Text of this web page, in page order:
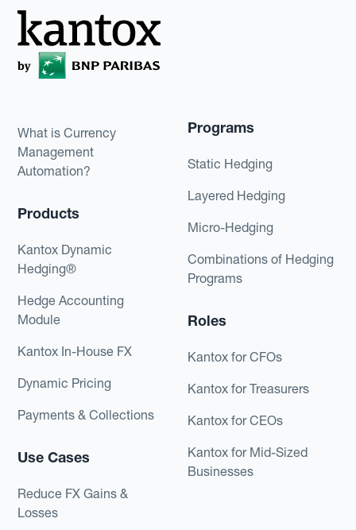
What is Currency
Management
Automation?
Products
Kantox Dynamic
Hedging®
Hedge Accounting
Module
Kantox In-House FX
Dynamic Pricing
Payments & Collections
Use Cases
Reduce FX Gains &
Losses
Programs
Static Hedging
Layered Hedging
Micro-Hedging
Combinations of Hedging
Programs
Roles
Kantox for CFOs
Kantox for Treasurers
Kantox for CEOs
Kantox for Mid-Sized
Businesses